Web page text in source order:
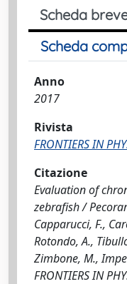
Scheda
Scheda
Anno
2017
Rivista
FRONTIERS IN
Citazione
Evaluation of
zebrafish /
Capparucci, F.,
Rotondo, A.,
Zimbone, M.,
FRONTIERS IN